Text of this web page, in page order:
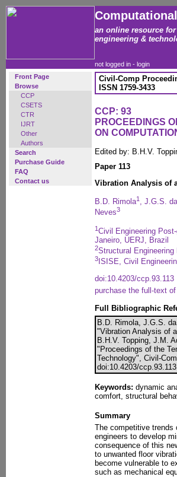
an online resource
engineering &
not logged in - login
Front Page
Browse
CCP
CSETS
CTR
IJRT
Other
Authors
Search
Purchase Guide
FAQ
Contact us
Civil-Comp
ISSN 1759-3433
CCP: 93
PROCEEDINGS
ON
Edited by: B.H.V.
Paper 113
Vibration Analysis of
B.D. Rimola1 , J.G.S.
Neves3
1Civil Engineering
Janeiro, UERJ, Brazil
2Structural
3 ISISE, Civil
doi:10.4203/ccp.93.113
purchase the full-text
Full Bibliographic
B.D. Rimola, J.G.S.
"Vibration Analysis of
B.H.V. Topping, J.M.
"Proceedings of the
Technology", Civil-
doi:10.4203/ccp.93.113
Keywords: dynamic
comfort, structural
Summary
The competitive trends
engineers to develop
consequence of this
to unwanted floor
become vulnerable to
such as mechanical